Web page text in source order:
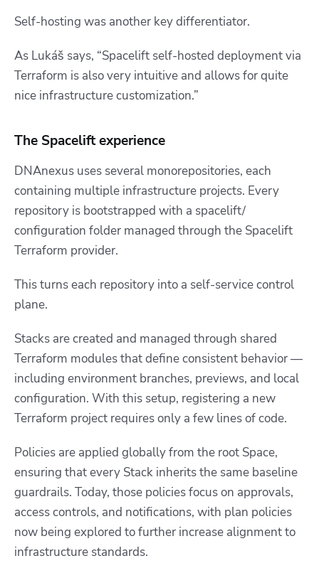
Self-hosting was another key differentiator.
As Lukáš says, “Spacelift self-hosted deployment via
Terraform is also very intuitive and allows for quite
nice infrastructure customization.”
The Spacelift experience
DNAnexus uses several monorepositories, each
containing multiple infrastructure projects. Every
repository is bootstrapped with a spacelift/
configuration folder managed through the Spacelift
Terraform provider.
This turns each repository into a self-service control
plane.
Stacks are created and managed through shared
Terraform modules that define consistent behavior —
including environment branches, previews, and local
configuration. With this setup, registering a new
Terraform project requires only a few lines of code.
Policies are applied globally from the root Space,
ensuring that every Stack inherits the same baseline
guardrails. Today, those policies focus on approvals,
access controls, and notifications, with plan policies
now being explored to further increase alignment to
infrastructure standards.